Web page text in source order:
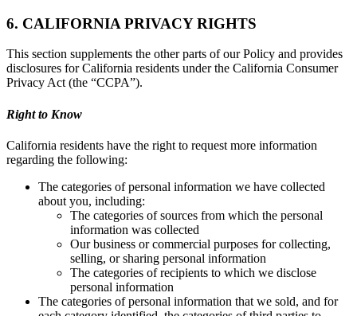
6. CALIFORNIA PRIVACY RIGHTS
This section supplements the other parts of our Policy and provides
disclosures for California residents under the California Consumer
Privacy Act (the “CCPA”).
Right to Know
California residents have the right to request more information
regarding the following:
The categories of personal information we have collected
about you, including:
The categories of sources from which the personal
information was collected
Our business or commercial purposes for collecting,
selling, or sharing personal information
The categories of recipients to which we disclose
personal information
The categories of personal information that we sold, and for